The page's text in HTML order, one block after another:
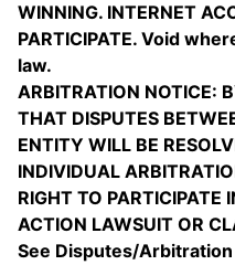
WINNING. INTERNET
PARTICIPATE. Void
law.
ARBITRATION NOTICE:
THAT DISPUTES
ENTITY WILL BE
INDIVIDUAL
RIGHT TO PARTICIPATE
ACTION LAWSUIT OR
See Disputes/